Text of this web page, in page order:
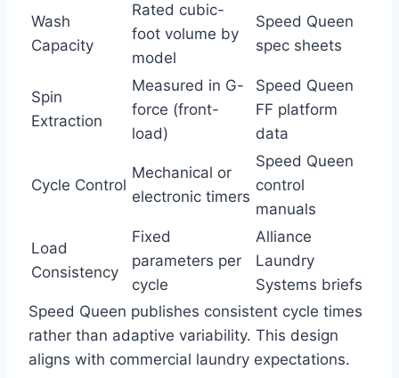
Wash
Capacity
Rated cubic-
foot volume by
model
Speed Queen
spec sheets
Spin
Extraction
Measured in G-
force (front-
load)
Speed Queen
FF platform
data
Cycle Control
Mechanical or
electronic timers
Speed Queen
control
manuals
Load
Consistency
Fixed
parameters per
cycle
Alliance
Laundry
Systems briefs
Speed Queen publishes consistent cycle times
rather than adaptive variability. This design
aligns with commercial laundry expectations.